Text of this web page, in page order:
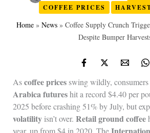
COFFEE PRICES
Home» News» Coffee Supply Crunch
Despite Bumper
Ascoffee pricesswing wildly, consumers
Arabica futureshit a record $4.40 per
2025 before crashing 51% by July, but
volatilityisn’t over. Retail ground coffee
year, up from $4 in 2020. The